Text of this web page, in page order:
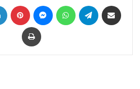
LinkedIn Pinterest MessengerWhatsAppTelegram
Print